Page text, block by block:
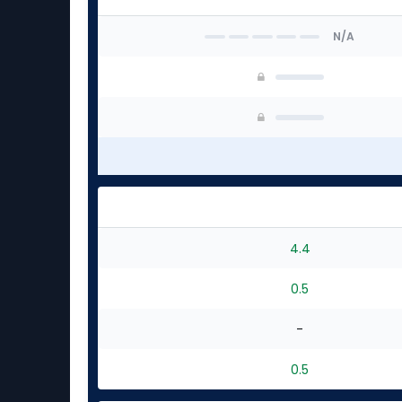
N/A
4.4
0.5
-
0.5